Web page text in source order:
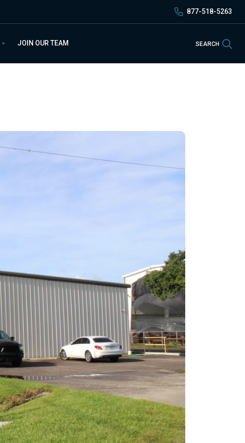
877-518-5263
JOIN OUR TEAM SEARCH